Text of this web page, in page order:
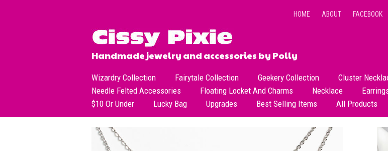
HOME ABOUT FACEBOOK
Handmade jewelry and accessories by Polly
Wizardry Collection Fairytale Collection Geekery Collection
Cluster
Needle Felted Accessories
Floating Locket And Charms
Necklace
All Necklace
Short Necklace
Long Necklace
Dangle
$10 Or Under
Lucky Bag Upgrades Best Selling Items All Products